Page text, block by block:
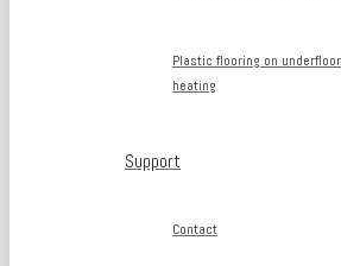
Plastic flooring on underfloor
heating
Support
Contact